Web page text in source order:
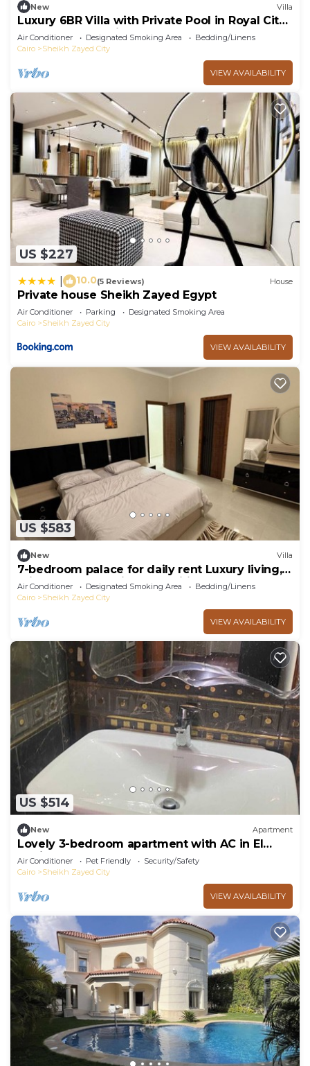
New Villa
Luxury 6BR Villa with Private Pool in Royal City
Compound - Sheikh Zayed
Air Conditioner Designated Smoking Area
Bedding/Linens
Cairo
Sheikh Zayed City
VIEW AVAILABILITY
US $227
10.0(5 Reviews) House
Private house Sheikh Zayed Egypt
Air Conditioner Parking
Designated Smoking Area
Cairo
Sheikh Zayed City
VIEW AVAILABILITY
US $583
New Villa
7-bedroom palace for daily rent Luxury living,
privacy, and premium amenities.
Air Conditioner Designated Smoking Area
Bedding/Linens
Cairo
Sheikh Zayed City
VIEW AVAILABILITY
US $514
New Apartment
Lovely 3-bedroom apartment with AC in El
Sheikh Zayed
Air Conditioner Pet Friendly
Security/Safety
Cairo
Sheikh Zayed City
VIEW AVAILABILITY